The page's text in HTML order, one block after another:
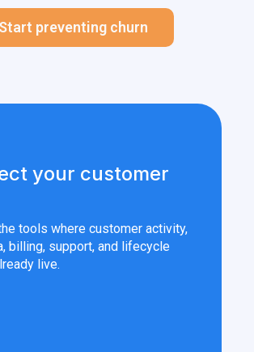
Start preventing churn
your customer
tools where customer activity,
billing, support, and lifecycle
live.